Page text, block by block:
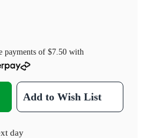
payments of $7.50with
Add to Wish List
day